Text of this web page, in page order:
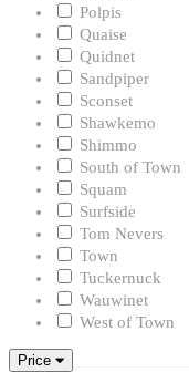
Polpis
Quaise
Quidnet
Sandpiper
Sconset
Shawkemo
Shimmo
South of Town
Squam
Surfside
Tom Nevers
Town
Tuckernuck
Wauwinet
West of Town
Price